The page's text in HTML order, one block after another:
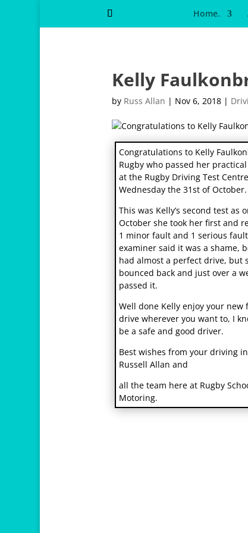
Home.
Kelly
by Russ Allan | Nov 6, 2018 |
Congratulations to Kelly
Rugby who passed her
at the Rugby Driving Test
Wednesday the 31st of October.
This was Kelly’s second test as
October she took her first and
1 minor fault and 1 serious
examiner said it was a shame,
had almost a perfect drive, but
bounced back and just over a
passed it.
Well done Kelly enjoy your new
drive wherever you want to, I
be a safe and good driver.
Best wishes from your driving
Russell Allan and
r
e
l
all the team here at Rugby
Motoring.